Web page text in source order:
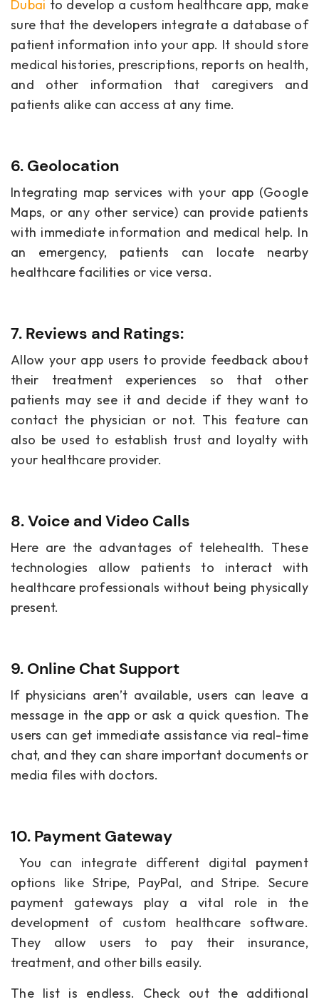
Dubai to develop a custom healthcare app, make
sure that the developers integrate a database of
patient information into your app. It should store
medical histories, prescriptions, reports on health,
and other information that caregivers and
patients alike can access at any time.
6. Geolocation
Integrating map services with your app (Google
Maps, or any other service) can provide patients
with immediate information and medical help. In
an emergency, patients can locate nearby
healthcare facilities or vice versa.
7. Reviews and Ratings:
Allow your app users to provide feedback about
their treatment experiences so that other
patients may see it and decide if they want to
contact the physician or not. This feature can
also be used to establish trust and loyalty with
your healthcare provider.
8. Voice and Video Calls
Here are the advantages of telehealth. These
technologies allow patients to interact with
healthcare professionals without being physically
present.
9. Online Chat Support
If physicians aren’t available, users can leave a
message in the app or ask a quick question. The
users can get immediate assistance via real-time
chat, and they can share important documents or
media files with doctors.
10. Payment Gateway
You can integrate different digital payment
options like Stripe, PayPal, and Stripe. Secure
payment gateways play a vital role in the
development of custom healthcare software.
They allow users to pay their insurance,
treatment, and other bills easily.
The list is endless. Check out the additional